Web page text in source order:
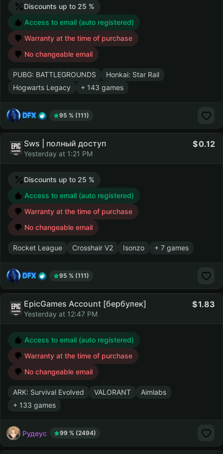
Discounts up to 25 %
Access to email (auto registered)
Warranty at the time of purchase
No changeable email
PUBG: BATTLEGROUNDS
Honkai: Star Rail
Hogwarts Legacy
+ 143 games
DFX 95 % (111)
Sws | полный доступ
Yesterday at 1:21 PM
0.12
Discounts up to 25 %
Access to email (auto registered)
Warranty at the time of purchase
No changeable email
Rocket League Crosshair V2 Isonzo + 7 games
DFX 95 % (111)
EpicGames Account [бербулек]
Yesterday at 12:47 PM
1.83
Access to email (auto registered)
Warranty at the time of purchase
No changeable email
ARK: Survival Evolved VALORANT
Aimlabs
+ 133 games
Рудеус 99 % (2494)